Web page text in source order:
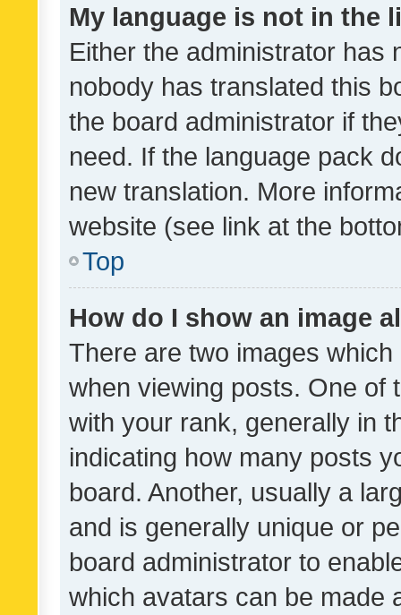
My language is not in the
Either the administrator has
nobody has translated this
the board administrator if
need. If the language pack
new translation. More
website (see link at the
Top
How do I show an image
There are two images
when viewing posts. One of
with your rank, generally in
indicating how many posts
board. Another, usually a
and is generally unique or
board administrator to
which avatars can be made